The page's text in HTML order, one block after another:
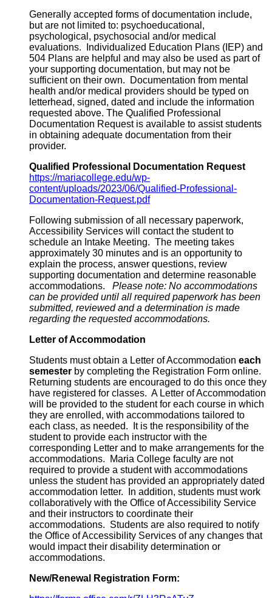
Generally accepted forms of documentation include,
but are not limited to: psychoeducational,
psychological, psychosocial and/or medical
evaluations. Individualized Education Plans (IEP) and
504 Plans are helpful and may also be used as part of
your supporting documentation, but may not be
sufficient on their own. Documentation from mental
health and/or medical providers should be typed on
letterhead, signed, dated and include the information
requested above. The Qualified Professional
Documentation Request is available to assist students
in obtaining adequate documentation from their
provider.
Qualified Professional Documentation Request
https://mariacollege.edu/wp-
content/uploads/2023/06/Qualified-Professional-
Documentation-Request.pdf
Following submission of all necessary paperwork,
Accessibility Services will contact the student to
schedule an Intake Meeting. The meeting takes
approximately 30 minutes and is an opportunity to
explain the process, answer questions, review
supporting documentation and determine reasonable
accommodations. Please note: No accommodations
can be provided until all required paperwork has been
submitted, reviewed and a determination is made
regarding the requested accommodations.
Letter of Accommodation
Students must obtain a Letter of Accommodation each
semester by completing the Registration Form online.
Returning students are encouraged to do this once they
have registered for classes. A Letter of Accommodation
will be provided to the student for each course in which
they are enrolled, with accommodations tailored to
each class, as needed. It is the responsibility of the
student to provide each instructor with the
corresponding Letter and to make arrangements for the
accommodations. Maria College faculty are not
required to provide a student with accommodations
unless the student has provided an appropriately dated
accommodation letter. In addition, students must work
collaboratively with the Office of Accessibility Service
and their instructors to coordinate their
accommodations. Students are also required to notify
the Office of Accessibility Services of any changes that
would impact their disability determination or
accommodations.
New/Renewal Registration Form: